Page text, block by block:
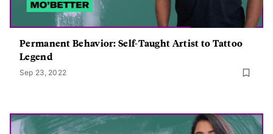
Permanent Behavior: Self-Taught Artist to Tattoo
Legend
Sep 23, 2022